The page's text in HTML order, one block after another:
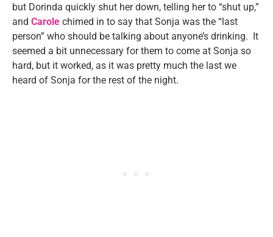
but Dorinda quickly shut her down, telling her to “shut up,”
and Carole chimed in to say that Sonja was the “last
person” who should be talking about anyone’s drinking. It
seemed a bit unnecessary for them to come at Sonja so
hard, but it worked, as it was pretty much the last we
heard of Sonja for the rest of the night.